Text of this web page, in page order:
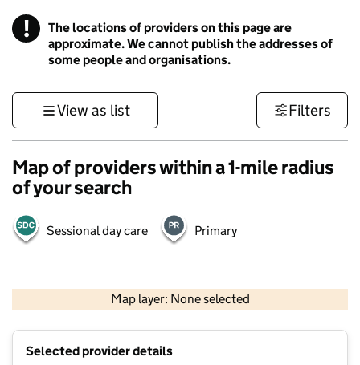
! Information
The locations of providers on this page are
approximate. We cannot publish the addresses of
some people and organisations.
View as list Filters
Map of providers within a 1-mile radius
of your search
Sessional day care Primary
Map layer: None selected
Contains OS data © Crown copyright and database rights 2026
Selected provider details